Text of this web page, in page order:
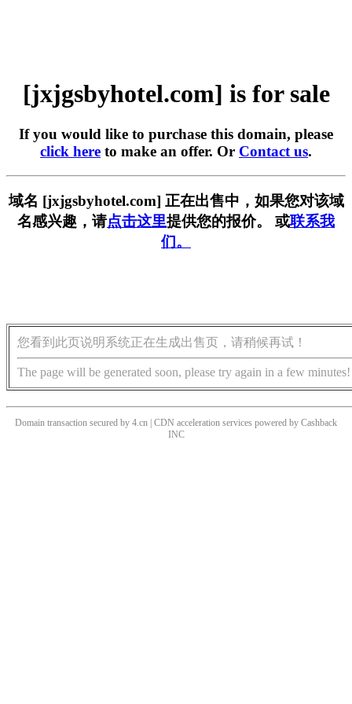
[jxjgsbyhotel.com] is for sale
If you would like to purchase this domain, please
click here to make an offer. Or Contact us.
域名 [jxjgsbyhotel.com] 正在出售中，如果您对该域
名感兴趣，请点击这里提供您的报价。 或联系我
们。
您看到此页说明系统正在生成出售页，请稍候再试！
The page will be generated soon, please try again in a few minutes!
Domain transaction secured by 4.cn | CDN acceleration services powered by Cashback
INC